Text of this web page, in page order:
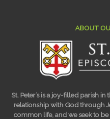
ABOUT
St. Peter’s is a joy-filled parish
relationship with God through
common life, and we seek to